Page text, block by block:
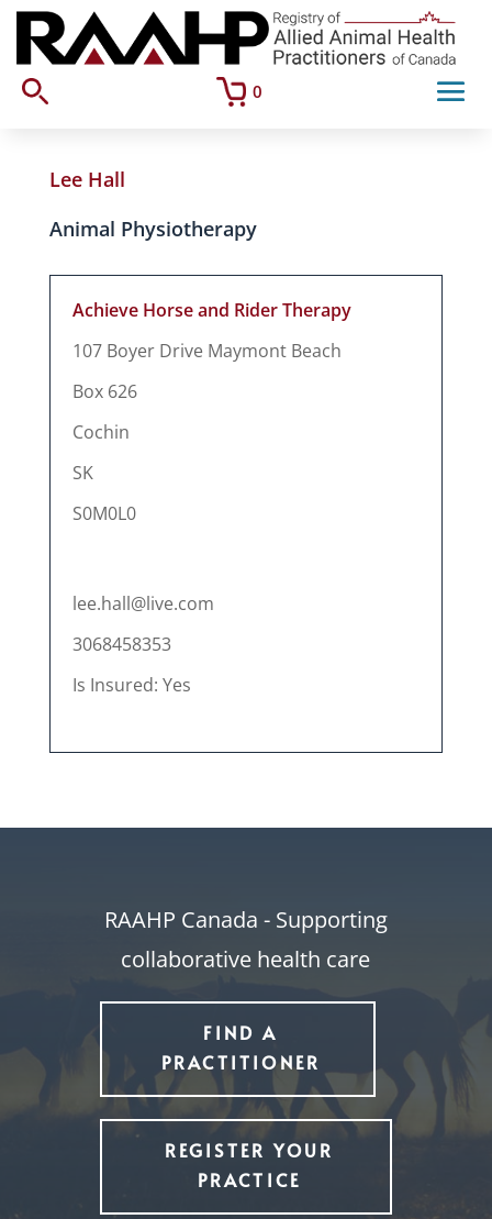
0
Lee Hall
Animal Physiotherapy
Achieve Horse and Rider Therapy
107 Boyer Drive Maymont Beach
Box 626
Cochin
SK
S0M0L0
lee.hall@live.com
3068458353
Is Insured: Yes
RAAHP Canada - Supporting
collaborative health care
FIND A
PRACTITIONER
REGISTER YOUR
PRACTICE